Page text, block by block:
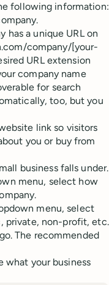
following information:
has a unique URL on
company/[your-
URL extension
company name
for search
too, but you
link so visitors
you or buy from
business falls under.
menu, select how
menu, select
private, non-profit, etc.
The recommended
what your business